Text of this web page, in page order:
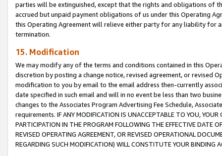
parties will be extinguished, except that the rights and obligations of
accrued but unpaid payment obligations of us under this Operating
this Operating Agreement will relieve either party for any liability for
termination.
15. Modification
We may modify any of the terms and conditions contained in this
discretion by posting a change notice, revised agreement, or revised
modification to you by email to the email address then-currently
date specified in such email and will in no event be less than two
changes to the Associates Program Advertising Fee Schedule,
requirements. IF ANY MODIFICATION IS UNACCEPTABLE TO YOU,
PARTICIPATION IN THE PROGRAM FOLLOWING THE EFFECTIVE DATE
REVISED OPERATING AGREEMENT, OR REVISED OPERATIONAL
REGARDING SUCH MODIFICATION) WILL CONSTITUTE YOUR BINDING